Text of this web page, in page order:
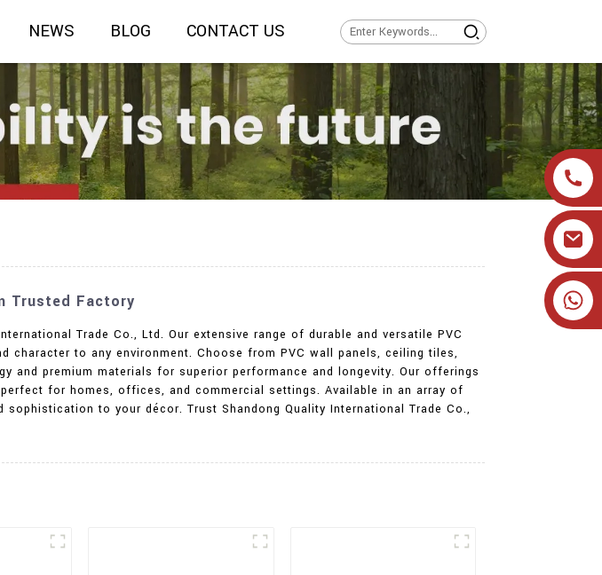
NEWS BLOG CONTACT US
Trusted Factory
Trade Co., Ltd. Our extensive range of durable and versatile PVC
to any environment. Choose from PVC wall panels, ceiling tiles,
and premium materials for superior performance and longevity. Our offerings
for homes, offices, and commercial settings. Available in an array of
to your décor. Trust Shandong Quality International Trade Co.,